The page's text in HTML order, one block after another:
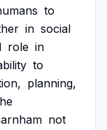
to
in social
role in
to
planning,
not